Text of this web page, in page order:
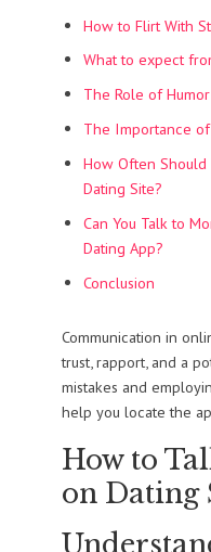
How to Flirt With
What to expect
The Role of
The Importance
How Often Should
Dating Site?
Can You Talk to
Dating App?
Conclusion
Communication in
trust, rapport, and a
mistakes and
help you locate the
How to
on Dating